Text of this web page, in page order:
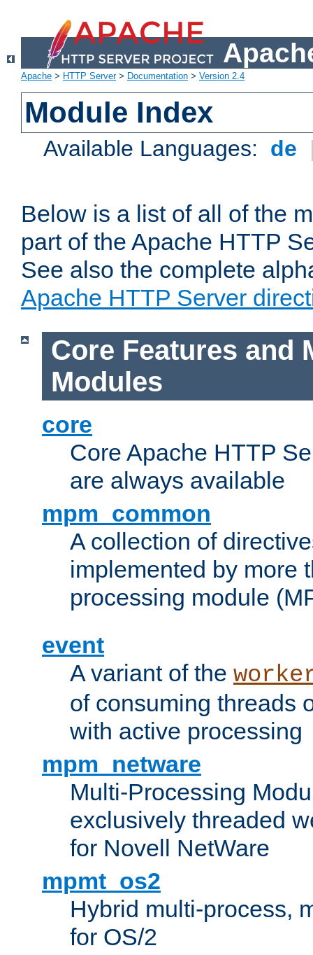
Apache > HTTP Server> Documentation > Version 2.4
Module Index
Available Languages: de
Below is a list of all of the
part of the Apache HTTP
See also the complete
Apache HTTP Server
Core Features and
Modules
core
Core Apache HTTP
are always available
mpm_common
A collection of
implemented by more
processing module
event
A variant of the
of consuming threads
with active processing
mpm_netware
Multi-Processing
exclusively threaded
for Novell NetWare
mpmt_os2
Hybrid multi-process,
for OS/2